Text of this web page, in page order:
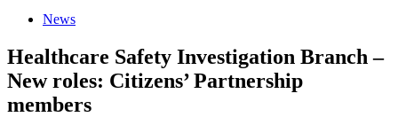
News
Healthcare Safety Investigation Branch –
New roles: Citizens’ Partnership
members